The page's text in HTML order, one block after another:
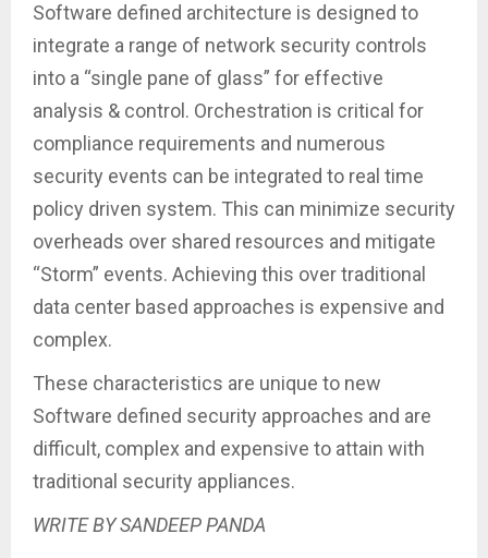
Software defined architecture is designed to
integrate a range of network security controls
into a “single pane of glass” for effective
analysis & control. Orchestration is critical for
compliance requirements and numerous
security events can be integrated to real time
policy driven system. This can minimize security
overheads over shared resources and mitigate
“Storm” events. Achieving this over traditional
data center based approaches is expensive and
complex.
These characteristics are unique to new
Software defined security approaches and are
difficult, complex and expensive to attain with
traditional security appliances.
WRITE BY SANDEEP PANDA